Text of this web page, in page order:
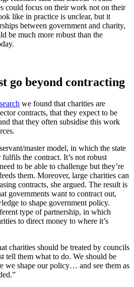
could focus on their work not on their
like in practice is unclear, but it
between government and charity,
be much more robust than the
go beyond contracting
we found that charities are
contracts, that they expect to be
that they often subsidise this work
master model, in which the state
fulfils the contract. It’s not robust
to be able to challenge but they’re
them. Moreover, large charities can
contracts, she argued. The result is
governments want to contract out,
to shape government policy.
type of partnership, in which
to direct money to where it’s
charities should be treated by councils
tell them what to do. We should be
we shape our policy… and see them as